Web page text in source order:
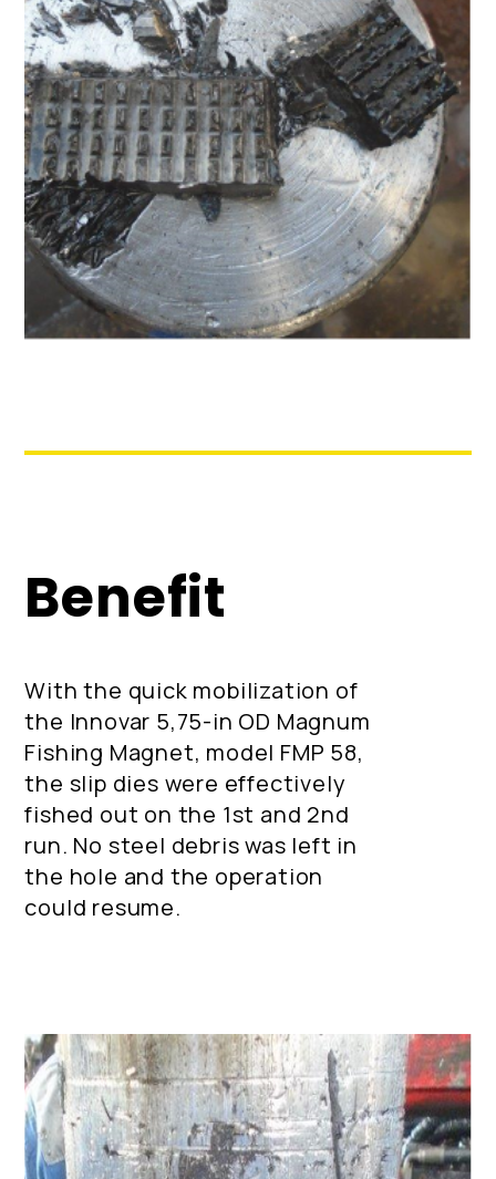
Benefit
With the quick mobilization of
the Innovar 5,75-in OD Magnum
Fishing Magnet, model FMP 58,
the slip dies were effectively
fished out on the 1st and 2nd
run. No steel debris was left in
the hole and the operation
could resume.